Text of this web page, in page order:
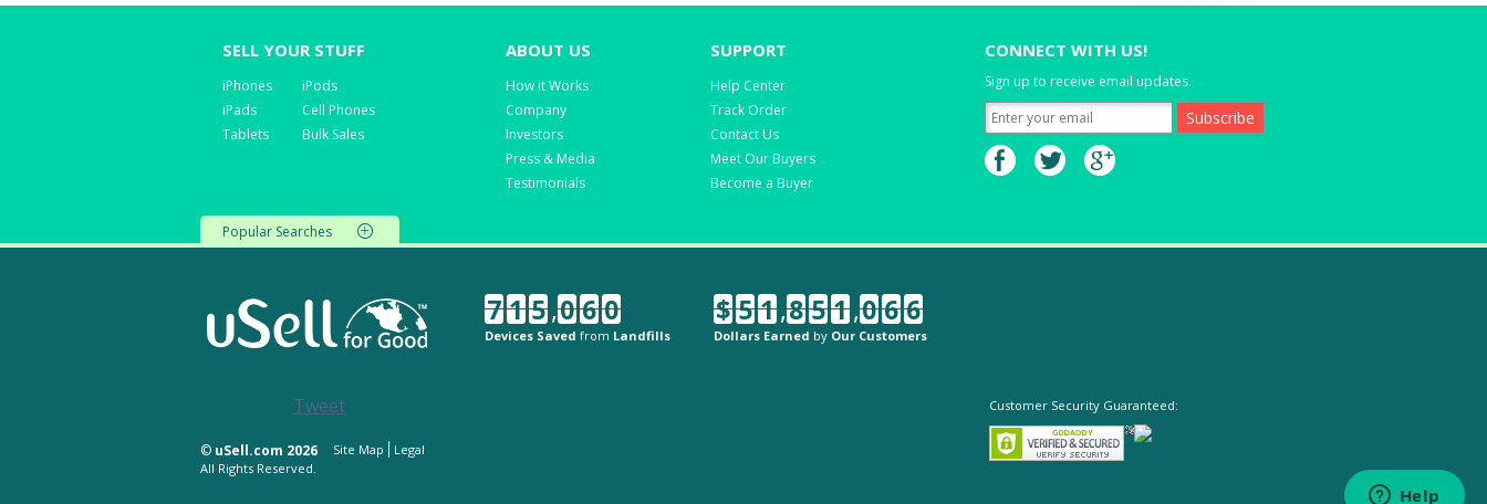
SELL YOUR STUFF
iPhones
iPads
Tablets
iPods
Cell Phones
Bulk Sales
ABOUT US
How it Works
Company
Investors
Press & Media
Testimonials
SUPPORT
Help Center
Track Order
Contact Us
Meet Our Buyers
Become a Buyer
CONNECT WITH US!
Sign up to receive email updates.
Popular Searches
7 1 5,0 6 0
Devices Saved from Landfills
$ 5 1,8 5 1,0 6 6
Dollars Earned by Our Customers
Tweet
© uSell.com 2026 Site Map
Legal
All Rights Reserved.
Customer Security Guaranteed: